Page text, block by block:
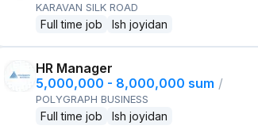
KARAVAN SILK ROAD
Full time job Ish joyidan
HR Manager
5,000,000 - 8,000,000 sum /
POLYGRAPH BUSINESS
Full time job Ish joyidan